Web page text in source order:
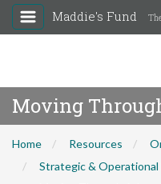
Maddie's Fund
Moving
Home Resources
Strategic & Operational